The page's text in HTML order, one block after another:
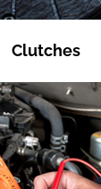
Clutches